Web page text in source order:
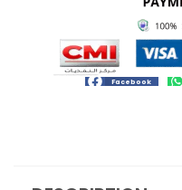
Facebook